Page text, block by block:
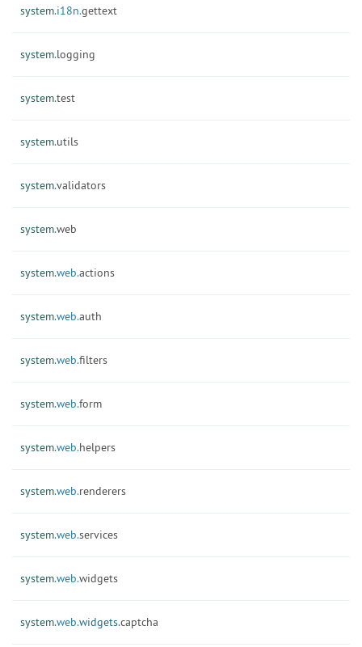
system.i18n.gettext
system.logging
system.test
system.utils
system.validators
system.web
system.web.actions
system.web.auth
system.web.filters
system.web.form
system.web.helpers
system.web.renderers
system.web.services
system.web.widgets
system.web.widgets.captcha